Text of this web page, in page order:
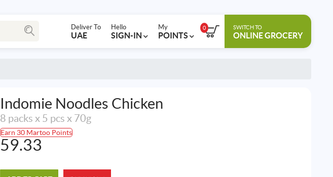
Deliver To
UAE
Hello
SIGN-IN
My
POINTS
0 SWITCH TO
ONLINE GROCERY
Indomie Noodles Chicken
8 packs x 5 pcs x 70g
Earn 30 Martoo Points
59.33